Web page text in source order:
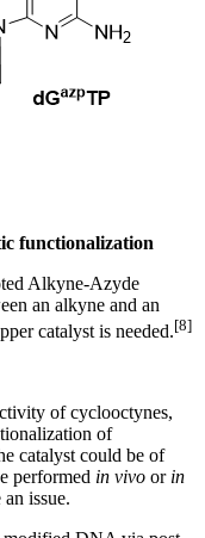
functionalization
Alkyne-Azyde
an alkyne and an
catalyst is needed.[8]
of cyclooctynes,
of
catalyst could be of
performed in vivo orin
issue.